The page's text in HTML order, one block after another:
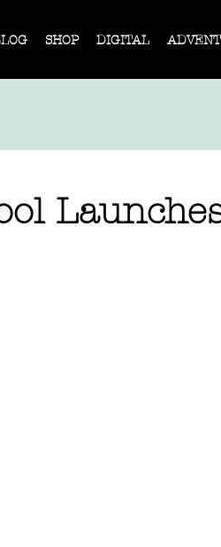
SHOP DIGITAL